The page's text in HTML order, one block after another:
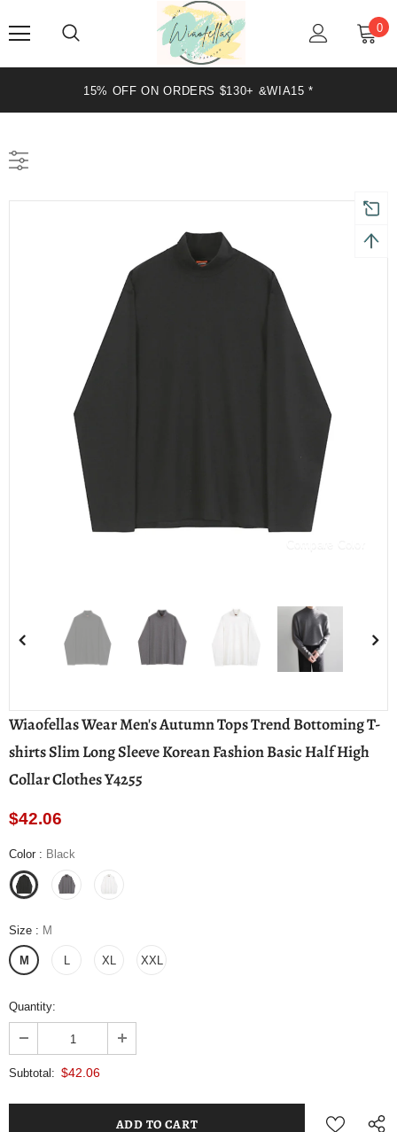
0
20% OFF ON ORDERS $199+ &WIA20 *
Wiaofellas Wear Men's Autumn Tops Trend Bottoming T-
shirts Slim Long Sleeve Korean Fashion Basic Half High
Collar Clothes Y4255
$42.06
Color : Black
Size : M
M L XL XXL
Quantity:
Subtotal: $42.06